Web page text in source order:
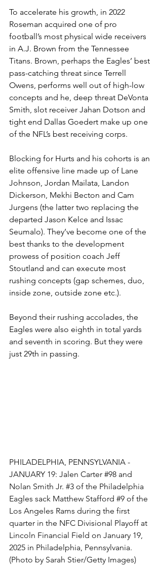
To accelerate his growth, in 2022
Roseman acquired one of pro
football’s most physical wide receivers
in A.J. Brown from the Tennessee
Titans. Brown, perhaps the Eagles’ best
pass-catching threat since Terrell
Owens, performs well out of high-low
concepts and he, deep threat DeVonta
Smith, slot receiver Jahan Dotson and
tight end Dallas Goedert make up one
of the NFL’s best receiving corps.
Blocking for Hurts and his cohorts is an
elite offensive line made up of Lane
Johnson, Jordan Mailata, Landon
Dickerson, Mekhi Becton and Cam
Jurgens (the latter two replacing the
departed Jason Kelce and Issac
Seumalo). They’ve become one of the
best thanks to the development
prowess of position coach Jeff
Stoutland and can execute most
rushing concepts (gap schemes, duo,
inside zone, outside zone etc.).
Beyond their rushing accolades, the
Eagles were also eighth in total yards
and seventh in scoring. But they were
just 29th in passing.
PHILADELPHIA, PENNSYLVANIA -
JANUARY 19: Jalen Carter #98 and
Nolan Smith Jr. #3 of the Philadelphia
Eagles sack Matthew Stafford #9 of the
Los Angeles Rams during the first
quarter in the NFC Divisional Playoff at
Lincoln Financial Field on January 19,
2025 in Philadelphia, Pennsylvania.
(Photo by Sarah Stier/Getty Images)